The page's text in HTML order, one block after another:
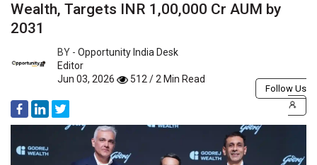
Wealth, Targets INR 1,00,000 Cr AUM by
2031
BY - Opportunity India Desk
Editor
Jun 03, 2026
512 / 2 Min Read
Follow Us